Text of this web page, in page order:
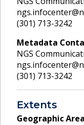
(301) 713-3242
Metadata
NGS
(301) 713-3242
Extents
Geographic Area